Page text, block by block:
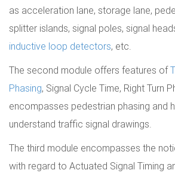
as acceleration lane, storage lane,
splitter islands, signal poles, signal
inductive loop detectors, etc.
The second module offers features of
Phasing, Signal Cycle Time, Right Turn
encompasses pedestrian phasing and
understand traffic signal drawings.
The third module encompasses the
with regard to Actuated Signal Timing